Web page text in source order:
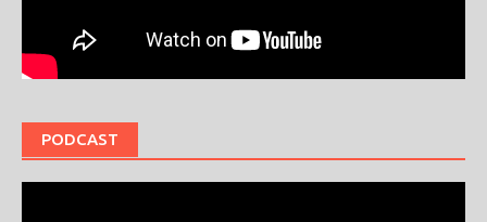
PODCAST